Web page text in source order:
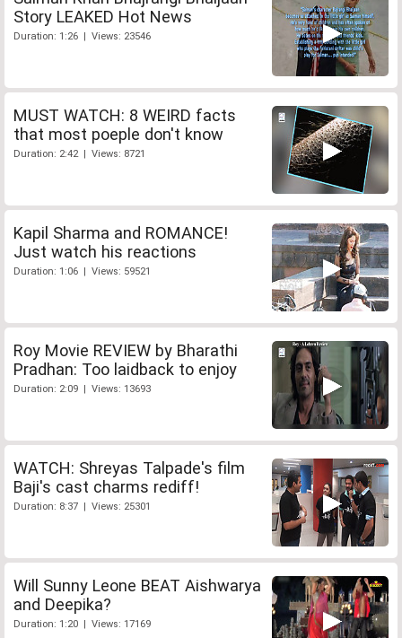
Story LEAKED Hot News
Duration: 1:26 | Views: 23546
MUST WATCH: 8 WEIRD facts
that most poeple don't know
Duration: 2:42 | Views: 8721
Kapil Sharma and ROMANCE!
Just watch his reactions
Duration: 1:06 | Views: 59521
Roy Movie REVIEW by Bharathi
Pradhan: Too laidback to enjoy
Duration: 2:09 | Views: 13693
WATCH: Shreyas Talpade's film
Baji's cast charms rediff!
Duration: 8:37 | Views: 25301
Will Sunny Leone BEAT Aishwarya
and Deepika?
Duration: 1:20 | Views: 17169